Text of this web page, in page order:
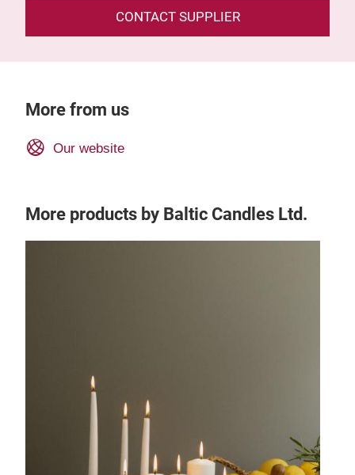
CONTACT SUPPLIER
More from us
Our website
More products by Baltic Candles Ltd.